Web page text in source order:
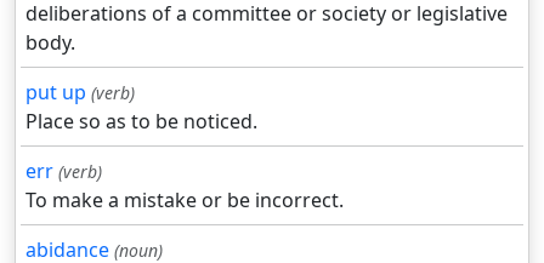
deliberations of a committee or society or legislative
body.
put up (verb)
Place so as to be noticed.
err (verb)
To make a mistake or be incorrect.
abidance (noun)